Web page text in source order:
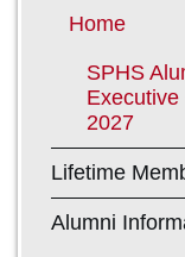
Home
SPHS
2027
Lifetime
Alumni